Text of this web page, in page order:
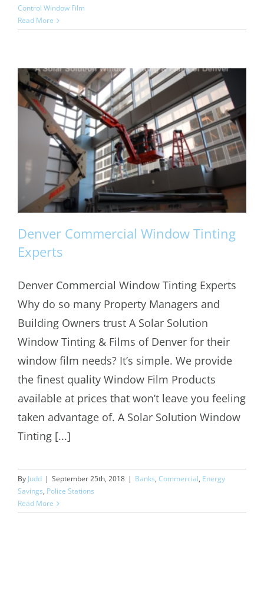
Control Window Film
Read More
Denver Commercial Window Tinting
Experts
Denver Commercial Window Tinting
Experts
Denver Commercial Window Tinting Experts
Why do so many Property Managers and
Building Owners trust A Solar Solution
Window Tinting & Films of Denver for their
window film needs? It’s simple. We provide
the finest quality Window Film Products
available at prices that won’t leave you feeling
taken advantage of. A Solar Solution Window
Tinting [...]
By Judd | September 25th, 2018 | Banks, Commercial, Energy
Savings, Police Stations
Read More